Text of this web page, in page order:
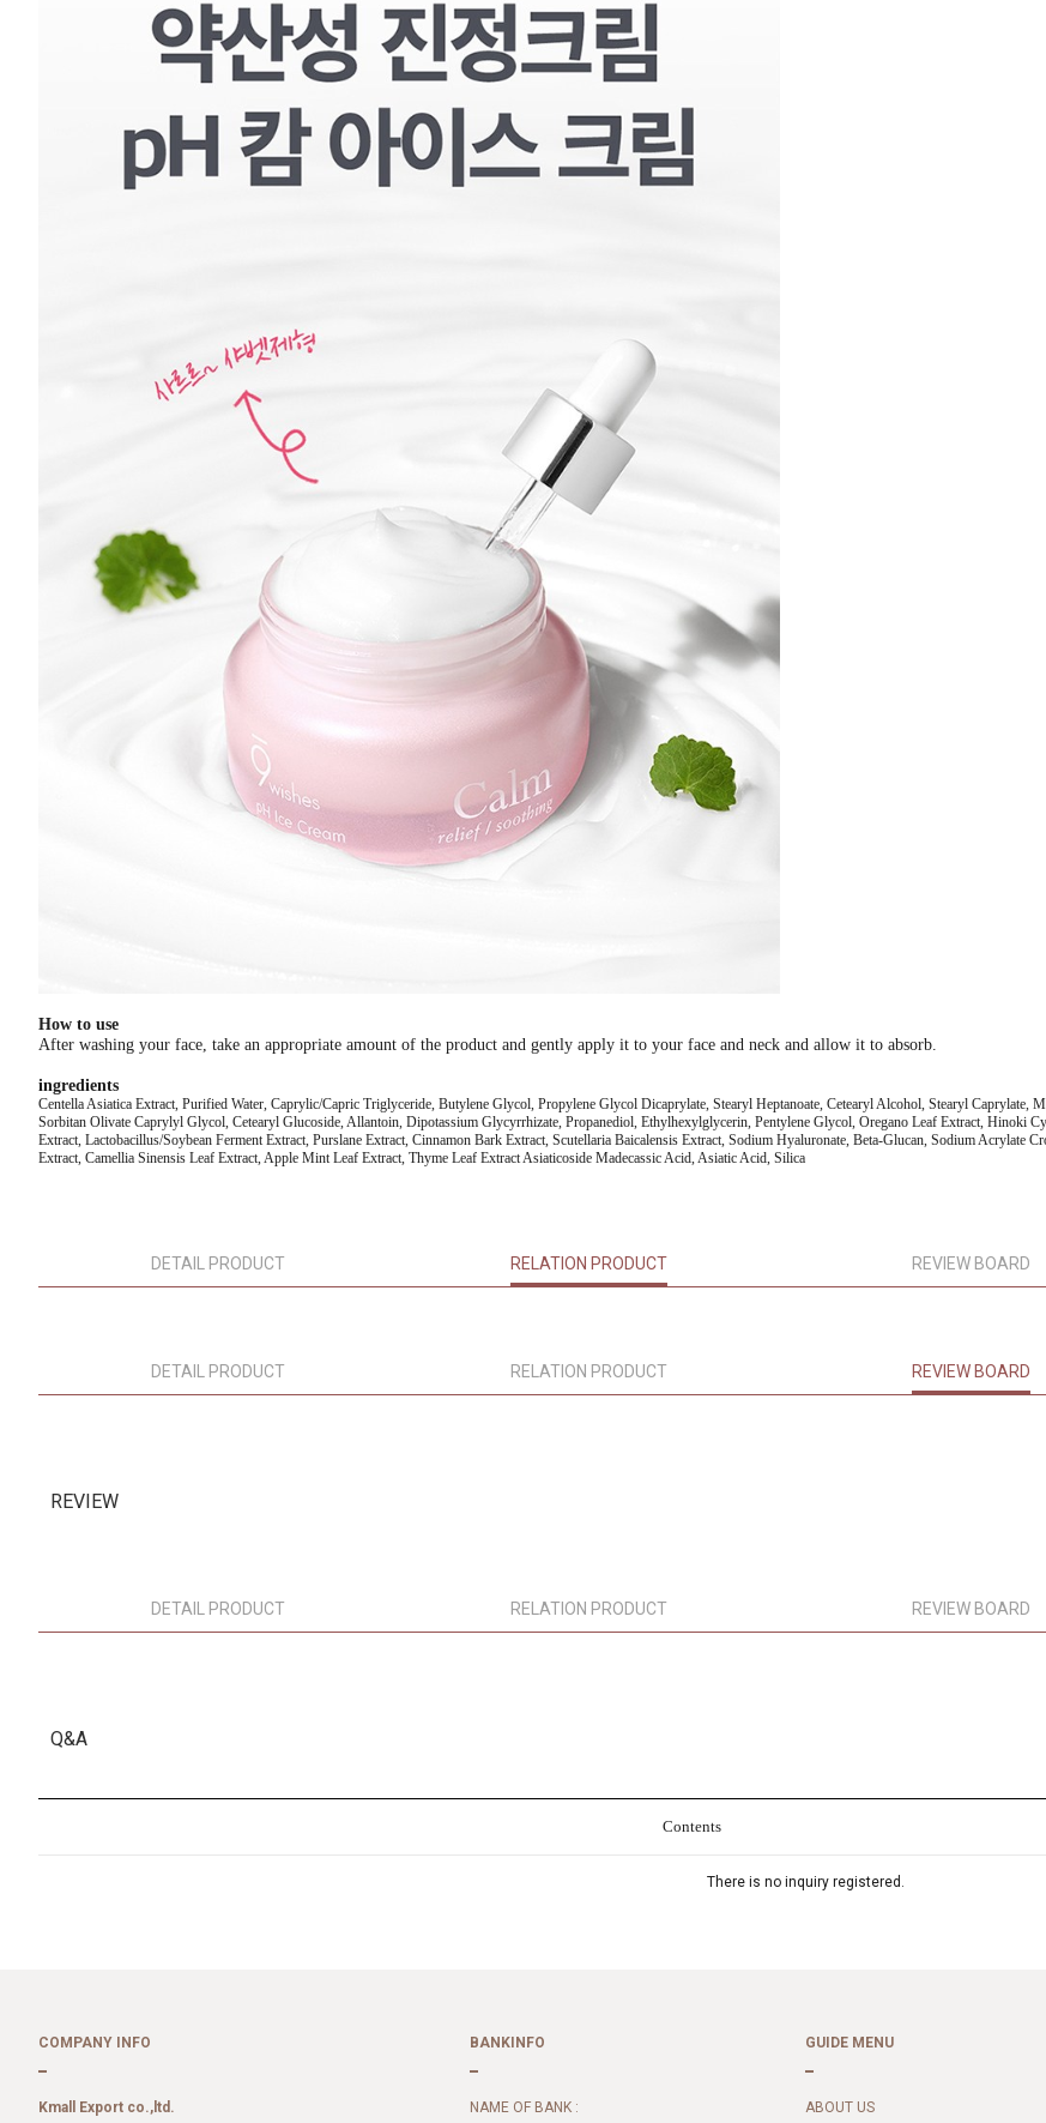
How to use
After washing your face, take an appropriate amount of the product and gently apply it to your face and neck and allow it to absorb.
ingredients
Centella Asiatica Extract, Purified Water, Caprylic/Capric Triglyceride, Butylene Glycol, Propylene Glycol Dicaprylate, Stearyl Heptanoate, Cetearyl Alcohol, Stearyl
Sorbitan Olivate Caprylyl Glycol, Cetearyl Glucoside, Allantoin, Dipotassium Glycyrrhizate, Propanediol, Ethylhexylglycerin, Pentylene Glycol, Oregano Leaf Extract, Hinoki
Extract, Lactobacillus/Soybean Ferment Extract, Purslane Extract, Cinnamon Bark Extract, Scutellaria Baicalensis Extract, Sodium Hyaluronate, Beta-Glucan, Sodium
Extract, Camellia Sinensis Leaf Extract, Apple Mint Leaf Extract, Thyme Leaf Extract Asiaticoside Madecassic Acid, Asiatic Acid, Silica
DETAIL PRODUCT RELATION PRODUCT REVIEW BOARD
DETAIL PRODUCT RELATION PRODUCT REVIEW BOARD
REVIEW
DETAIL PRODUCT RELATION PRODUCT REVIEW BOARD
Q&A
Contents
There is no inquiry registered.
COMPANY INFO
Kmall Export co.,ltd.
BANKINFO
NAME OF BANK :
GUIDE MENU
ABOUT US